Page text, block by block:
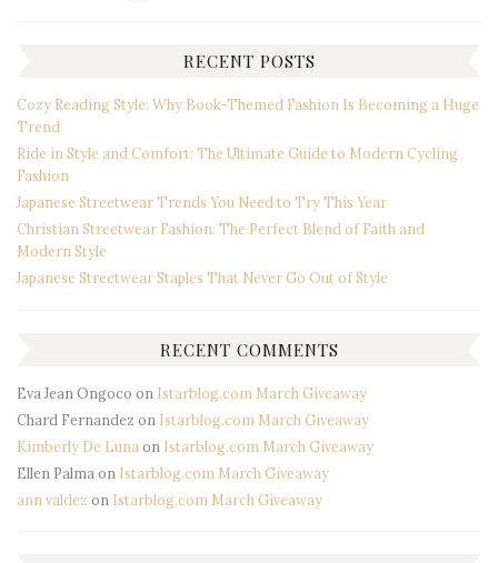
RECENT POSTS
Cozy Reading Style: Why Book-Themed Fashion Is Becoming a Huge
Trend
Ride in Style and Comfort: The Ultimate Guide to Modern Cycling
Fashion
Japanese Streetwear Trends You Need to Try This Year
Christian Streetwear Fashion: The Perfect Blend of Faith and
Modern Style
Japanese Streetwear Staples That Never Go Out of Style
RECENT COMMENTS
Eva Jean Ongoco on Istarblog.com March Giveaway
Chard Fernandez on Istarblog.com March Giveaway
Kimberly De Luna on Istarblog.com March Giveaway
Ellen Palma on Istarblog.com March Giveaway
ann valdez on Istarblog.com March Giveaway